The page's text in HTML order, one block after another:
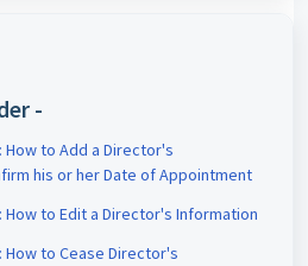
-
to Add a Director's
his or her Date of Appointment
to Edit a Director's Information
to Cease Director's